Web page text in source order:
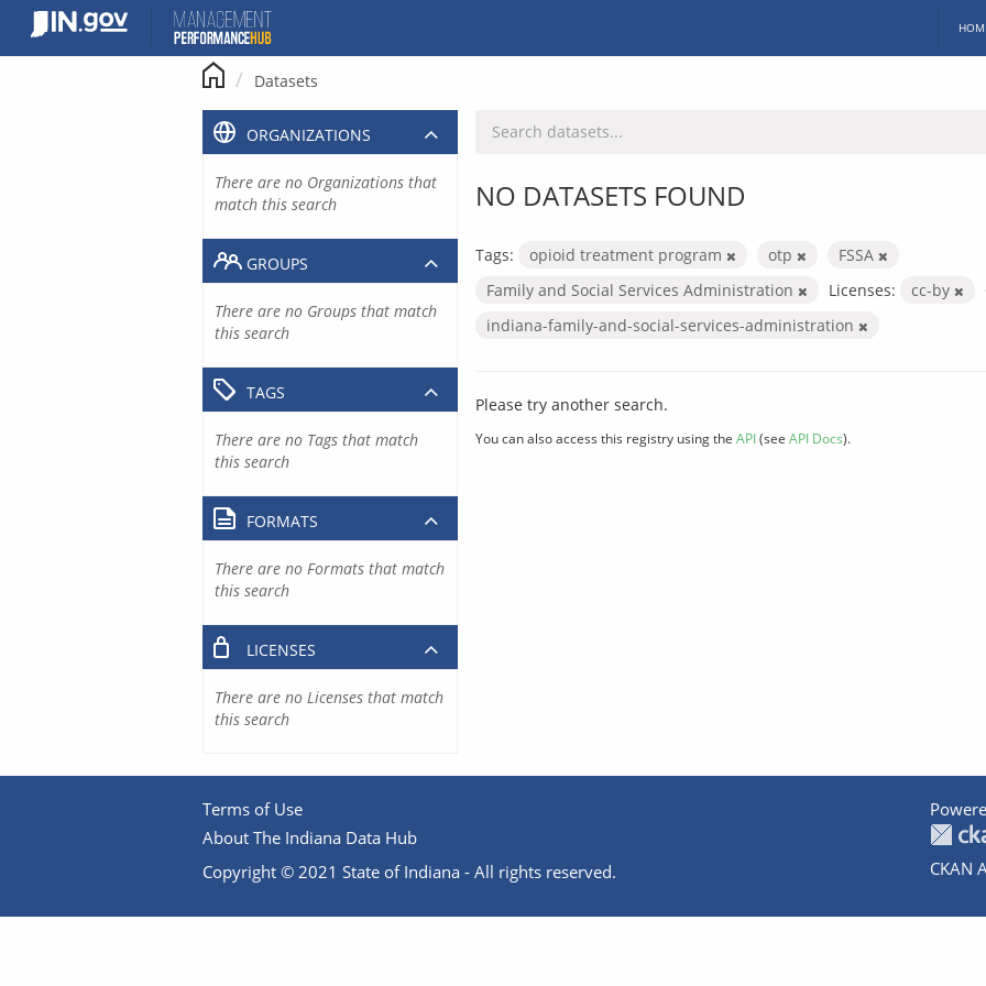
content
Datasets
NO DATASETS FOUND
Tags: opioid treatment program otp
FSSA
Family and Social Services Administration
Licenses: cc-by
indiana-family-and-social-services-administration
Please try another search.
You can also access this registry using the API(see API Docs).
ORGANIZATIONS
There are no Organizations that
match this search
GROUPS
There are no Groups that match
this search
TAGS
There are no Tags that match
this search
FORMATS
There are no Formats that match
this search
LICENSES
There are no Licenses that match
this search
Terms of Use
About The Indiana Data Hub
Copyright © 2021 State of Indiana - All rights reserved.
CKAN